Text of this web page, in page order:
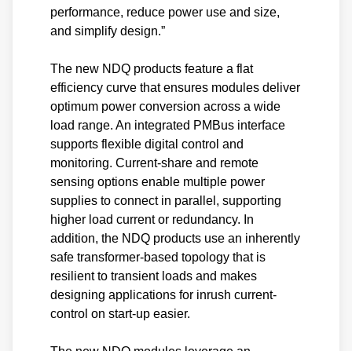
performance, reduce power use and size,
and simplify design.”
The new NDQ products feature a flat
efficiency curve that ensures modules deliver
optimum power conversion across a wide
load range. An integrated PMBus interface
supports flexible digital control and
monitoring. Current-share and remote
sensing options enable multiple power
supplies to connect in parallel, supporting
higher load current or redundancy. In
addition, the NDQ products use an inherently
safe transformer-based topology that is
resilient to transient loads and makes
designing applications for inrush current-
control on start-up easier.